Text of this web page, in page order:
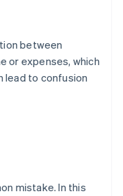
between
or expenses, which
lead to confusion
mistake. In this